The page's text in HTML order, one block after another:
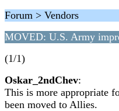
Forum > Vendors
MOVED: U.S. Army
(1/1)
Oskar_2ndChev:
This is more appropriate
been moved to Allies.